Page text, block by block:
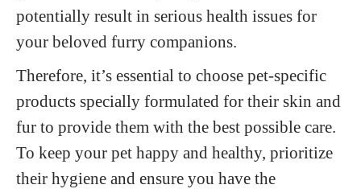
potentially result in serious health issues for
your beloved furry companions.
Therefore, it’s essential to choose pet-specific
products specially formulated for their skin and
fur to provide them with the best possible care.
To keep your pet happy and healthy, prioritize
their hygiene and ensure you have the